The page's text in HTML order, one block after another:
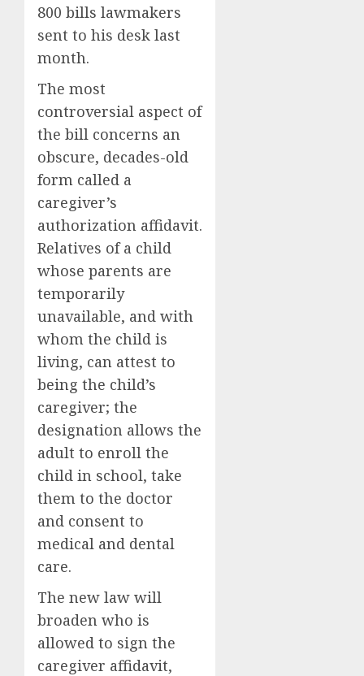
800 bills lawmakers
sent to his desk last
month.
The most
controversial aspect of
the bill concerns an
obscure, decades-old
form called a
caregiver’s
authorization affidavit.
Relatives of a child
whose parents are
temporarily
unavailable, and with
whom the child is
living, can attest to
being the child’s
caregiver; the
designation allows the
adult to enroll the
child in school, take
them to the doctor
and consent to
medical and dental
care.
The new law will
broaden who is
allowed to sign the
caregiver affidavit,